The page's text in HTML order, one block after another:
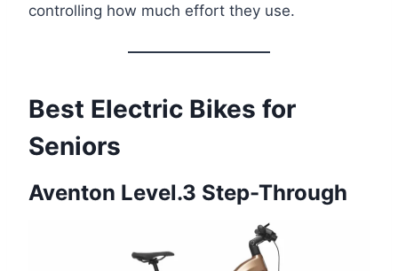
controlling how much effort they use.
Best Electric Bikes for
Seniors
Aventon Level.3 Step-Through